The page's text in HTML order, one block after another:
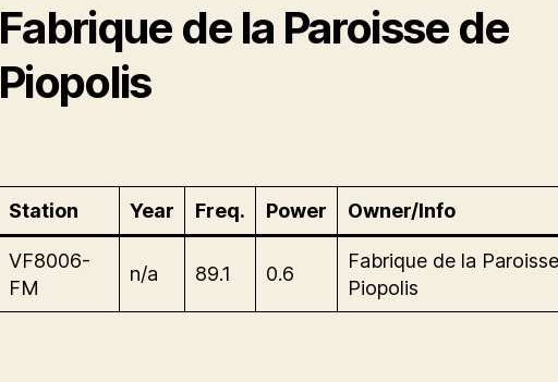
Fabrique de la Paroisse de
Piopolis
Station Year Freq. Power Owner/Info
VF8006-
FM
n/a 89.1 0.6
Fabrique de la
Piopolis